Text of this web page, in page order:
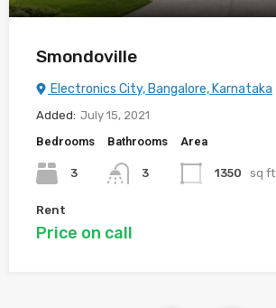
Smondoville
Electronics City, Bangalore, Karnataka
Added: July 15, 2021
Bedrooms
3
Bathrooms
3
Area
1350 sq ft
Rent
Price on call